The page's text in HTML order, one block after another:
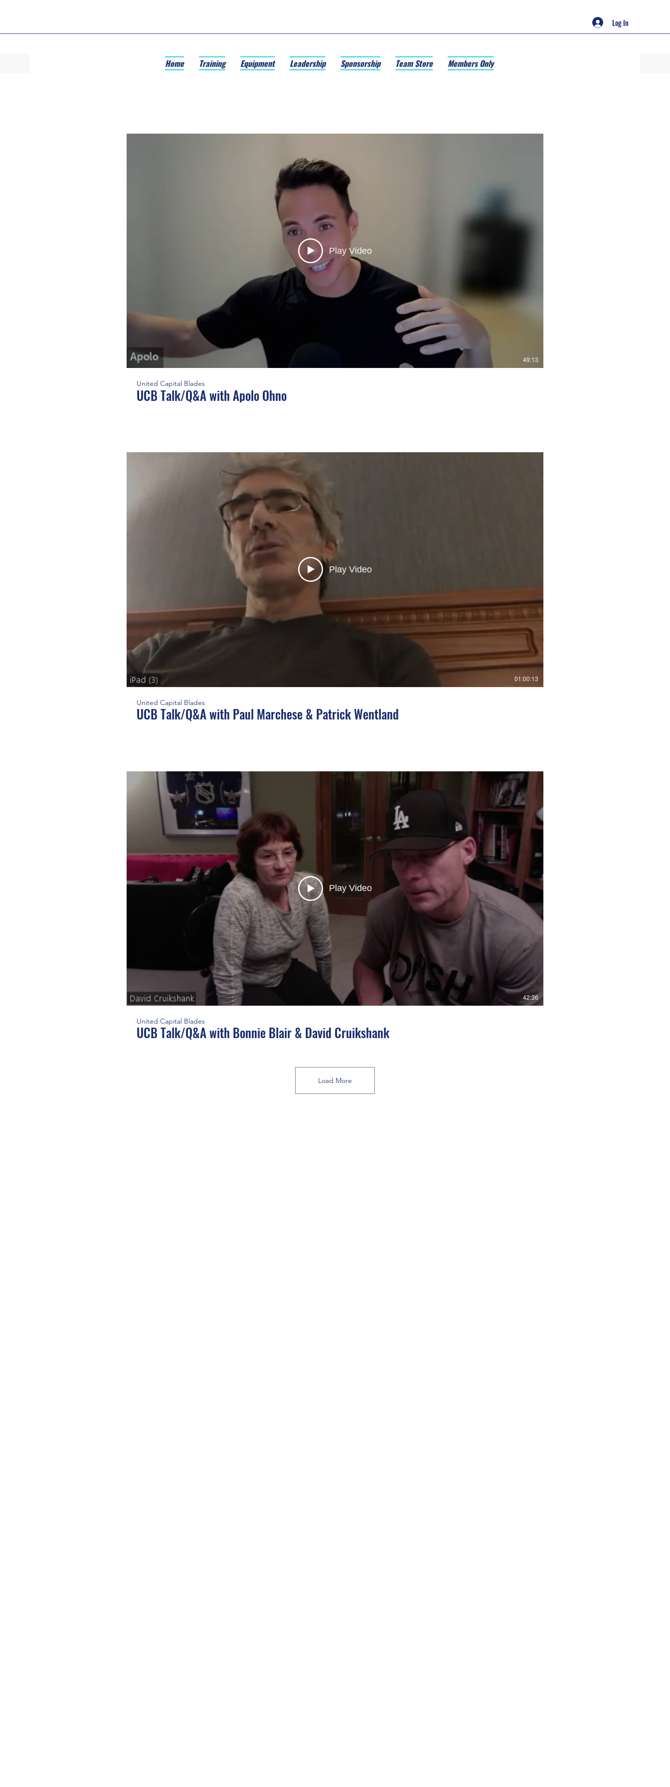
Log In
Home Training Equipment Leadership Sponsorship Team Store Members Only
Play Video
49:13
United Capital Blades
UCB Talk/Q&A with Apolo Ohno
Play Video
01:00:13
United Capital Blades
UCB Talk/Q&A with Paul Marchese & Patrick Wentland
Play Video
42:36
United Capital Blades
UCB Talk/Q&A with Bonnie Blair & David Cruikshank
Load More